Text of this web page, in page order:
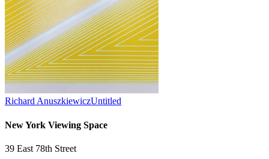
Richard AnuszkiewiczUntitled
New York Viewing Space
39 East 78th Street